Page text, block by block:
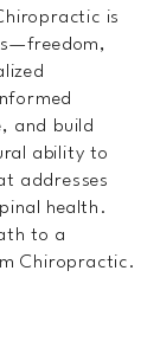
is
and build
ability to
addresses
health.
to a
Chiropractic.